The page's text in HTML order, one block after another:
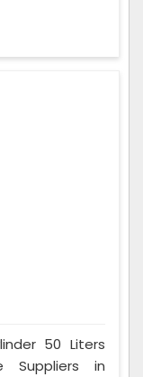
50 Liters
Suppliers in